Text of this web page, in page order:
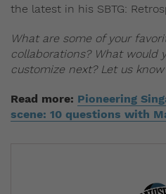
the latest in his SBTG:
What are some of your
collaborations? What would
customize next? Let us
Read more: Pioneering
scene: 10 questions with